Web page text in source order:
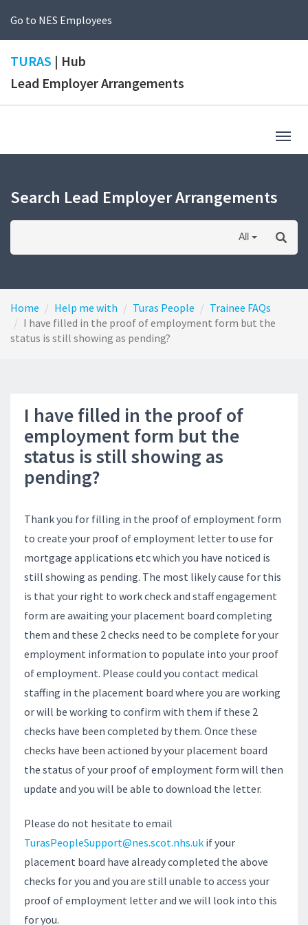
Go to NES Employees
TURAS | Hub
Lead Employer Arrangements
Search Lead Employer Arrangements
All
Home Help me with Turas People
Trainee FAQs
I have filled in the proof of employment form but the
status is still showing as pending?
I have filled in the proof of
employment form but the
status is still showing as
pending?
Thank you for filling in the proof of employment form
to create your proof of employment letter to use for
mortgage applications etc which you have noticed is
still showing as pending. The most likely cause for this
is that your right to work check and staff engagement
form are awaiting your placement board completing
them and these 2 checks need to be complete for your
employment information to populate into your proof
of employment. Please could you contact medical
staffing in the placement board where you are working
or will be working to confirm with them if these 2
checks have been completed by them. Once these
checks have been actioned by your placement board
the status of your proof of employment form will then
update and you will be able to download the letter.
Please do not hesitate to email
TurasPeopleSupport@nes.scot.nhs.uk if your
placement board have already completed the above
checks for you and you are still unable to access your
proof of employment letter and we will look into this
for you.